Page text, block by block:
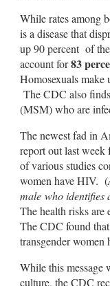
While rates among
is a disease that
up 90 percent of
account for83
Homosexuals make
The CDC also
(MSM) who are
The newest fad in
report out last
of various studies
women have HIV. (
male who identifies
The health risks are
The CDC found
transgender women
While this message
culture, the CDC